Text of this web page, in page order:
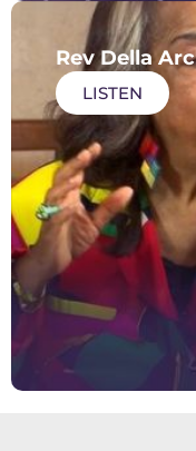
Rev Della
LISTEN